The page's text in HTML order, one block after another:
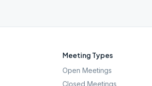
Meeting Types
Open Meetings
Closed Meetings